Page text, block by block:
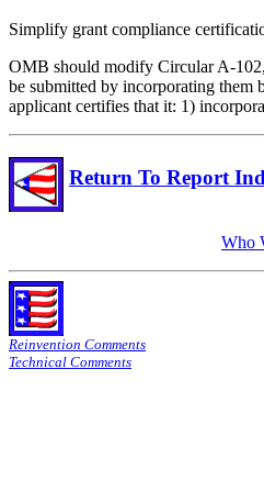
Simplify grant compliance
OMB should modify Circular A-102,
be submitted by incorporating them
applicant certifies that it: 1)
Return To Report
Who
Reinvention Comments
Technical Comments